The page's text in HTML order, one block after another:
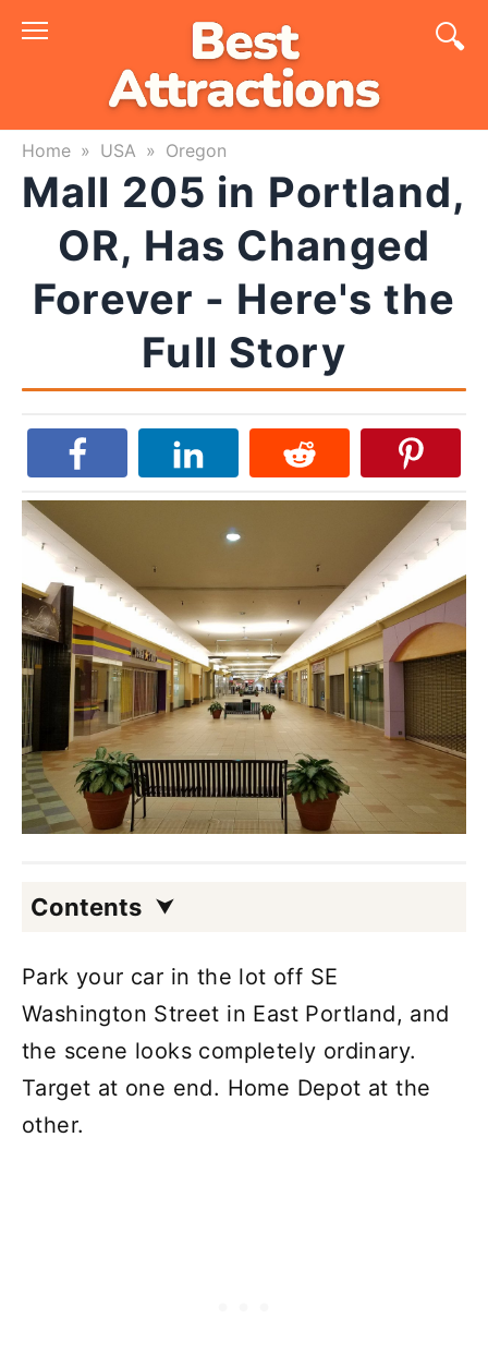
Skip
Home » USA » Oregon
Mall 205 in Portland,
OR, Has Changed
Forever - Here's the
Full Story
Contents
Park your car in the lot off SE
Washington Street in East Portland, and
the scene looks completely ordinary.
Target at one end. Home Depot at the
other.